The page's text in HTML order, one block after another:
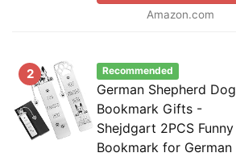
Amazon.com
2 Recommended
German Shepherd Dog
Bookmark Gifts -
Shejdgart 2PCS Funny
Bookmark for German